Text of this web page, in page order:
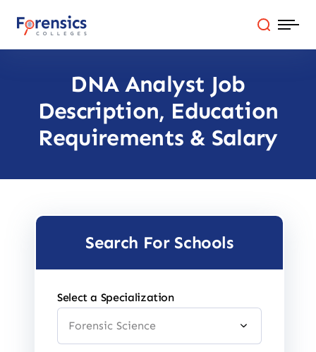
content
Programs
Colleges By State
DNA Analyst Job
Description, Education
Requirements & Salary
Search For Schools
Select a Specialization